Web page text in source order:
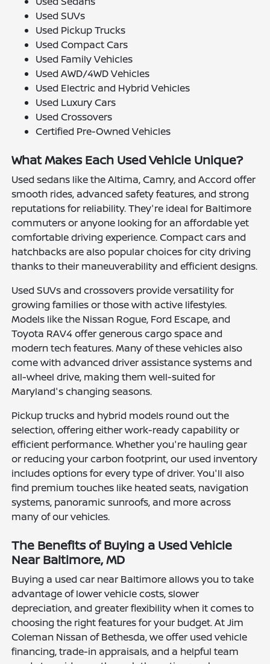
Used SUVs
Used Pickup Trucks
Used Compact Cars
Used Family Vehicles
Used AWD/4WD Vehicles
Used Electric and Hybrid Vehicles
Used Luxury Cars
Used Crossovers
Certified Pre-Owned Vehicles
What Makes Each Used Vehicle Unique?
Used sedans like the Altima, Camry, and Accord offer
smooth rides, advanced safety features, and strong
reputations for reliability. They're ideal for Baltimore
commuters or anyone looking for an affordable yet
comfortable driving experience. Compact cars and
hatchbacks are also popular choices for city driving
thanks to their maneuverability and efficient designs.
Used SUVs and crossovers provide versatility for
growing families or those with active lifestyles.
Models like the Nissan Rogue, Ford Escape, and
Toyota RAV4 offer generous cargo space and
modern tech features. Many of these vehicles also
come with advanced driver assistance systems and
all-wheel drive, making them well-suited for
Maryland's changing seasons.
Pickup trucks and hybrid models round out the
selection, offering either work-ready capability or
efficient performance. Whether you're hauling gear
or reducing your carbon footprint, our used inventory
includes options for every type of driver. You'll also
find premium touches like heated seats, navigation
systems, panoramic sunroofs, and more across
many of our vehicles.
The Benefits of Buying a Used Vehicle
Near Baltimore, MD
Buying a used car near Baltimore allows you to take
advantage of lower vehicle costs, slower
depreciation, and greater flexibility when it comes to
choosing the right features for your budget. At Jim
Coleman Nissan of Bethesda, we offer used vehicle
financing, trade-in appraisals, and a helpful team